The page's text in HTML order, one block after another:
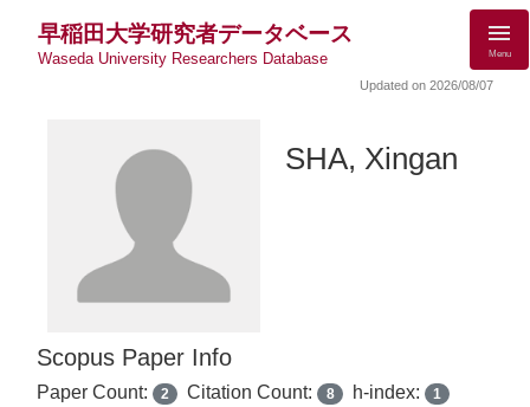
早稲田大学研究者データベース
Waseda University Researchers Database Menu
Updated on 2026/08/07
SHA, Xingan
Scopus Paper Info
Paper Count: 2 Citation Count: 8 h-index: 1